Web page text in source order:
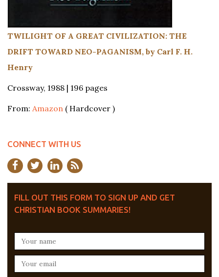
TWILIGHT OF A GREAT CIVILIZATION: THE
DRIFT TOWARD NEO-PAGANISM, by Carl F. H.
Henry
Crossway, 1988 | 196 pages
From: Amazon ( Hardcover )
CONNECT WITH US
FILL OUT THIS FORM TO SIGN UP AND GET
CHRISTIAN BOOK SUMMARIES!